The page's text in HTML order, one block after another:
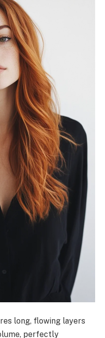
long, flowing layers
perfectly